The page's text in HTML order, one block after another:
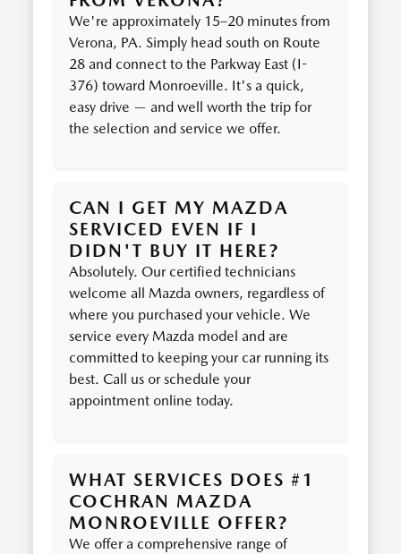
We're approximately 15–20 minutes from
Verona, PA. Simply head south on Route
28 and connect to the Parkway East (I-
376) toward Monroeville. It's a quick,
easy drive — and well worth the trip for
the selection and service we offer.
CAN I GET MY MAZDA
SERVICED EVEN IF I
DIDN'T BUY IT HERE?
Absolutely. Our certified technicians
welcome all Mazda owners, regardless of
where you purchased your vehicle. We
service every Mazda model and are
committed to keeping your car running its
best. Call us or schedule your
appointment online today.
WHAT SERVICES DOES #1
COCHRAN MAZDA
MONROEVILLE OFFER?
We offer a comprehensive range of